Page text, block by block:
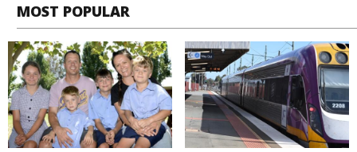
MOST POPULAR